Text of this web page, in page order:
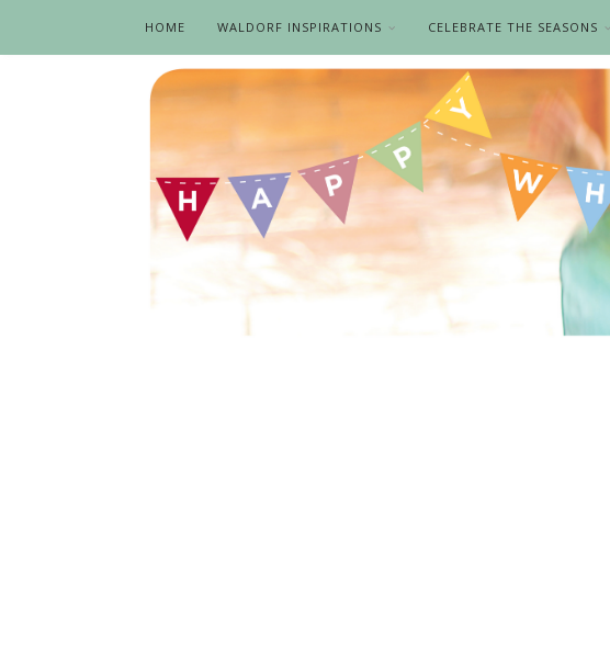
HOME WALDORF INSPIRATIONS CELEBRATE THE SEASONS